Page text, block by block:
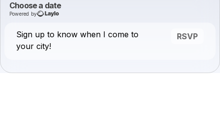
Choose a date
Powered by
Sign up to know when I come to
your city!
RSVP